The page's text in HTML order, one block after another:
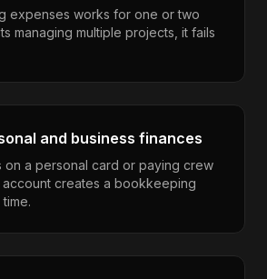
expenses works for one or two
managing multiple projects, it fails
and business finances
on a personal card or paying crew
creates a bookkeeping